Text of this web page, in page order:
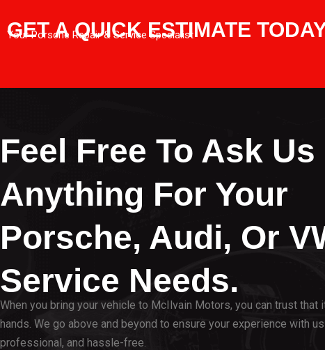
GET A QUICK ESTIMATE
Your Porsche Repair & Service Specialist
Feel Free To Ask Us
Anything For Your
Porsche, Audi, Or
Service Needs.
When you bring your vehicle to McIlvain Motors, you can trust that
hands. We go above and beyond to ensure your experience with
professional, and hassle-free.